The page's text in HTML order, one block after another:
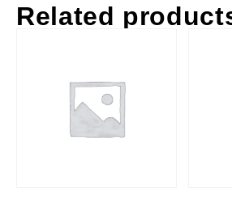
Related